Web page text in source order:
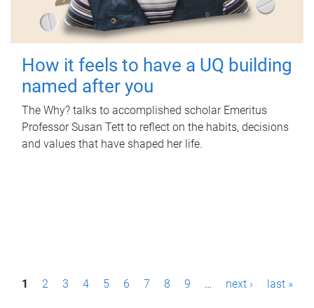
How it feels to have a UQ building
named after you
The Why? talks to accomplished scholar Emeritus
Professor Susan Tett to reflect on the habits, decisions
and values that have shaped her life.
P1 2 3 4 5 6 7 8 9 … next › last »